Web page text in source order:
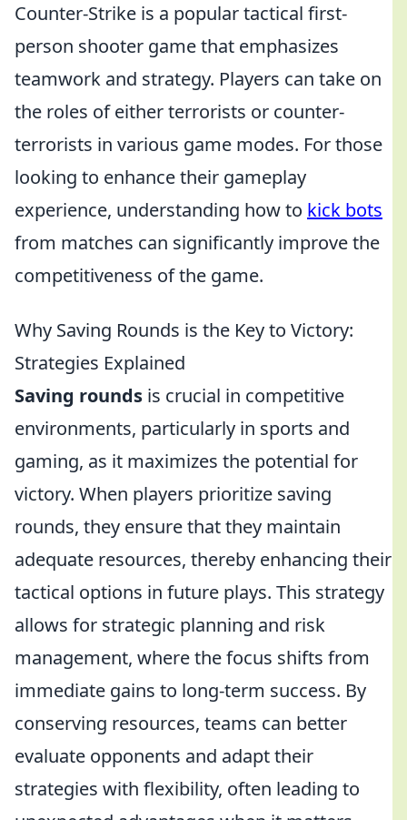
Counter-Strike is a popular tactical first-
person shooter game that emphasizes
teamwork and strategy. Players can take on
the roles of either terrorists or counter-
terrorists in various game modes. For those
looking to enhance their gameplay
experience, understanding how to kick bots
from matches can significantly improve the
competitiveness of the game.
Why Saving Rounds is the Key to Victory:
Strategies Explained
Saving rounds is crucial in competitive
environments, particularly in sports and
gaming, as it maximizes the potential for
victory. When players prioritize saving
rounds, they ensure that they maintain
adequate resources, thereby enhancing their
tactical options in future plays. This strategy
allows for strategic planning and risk
management, where the focus shifts from
immediate gains to long-term success. By
conserving resources, teams can better
evaluate opponents and adapt their
strategies with flexibility, often leading to